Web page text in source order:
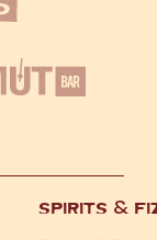
SPIRITS &